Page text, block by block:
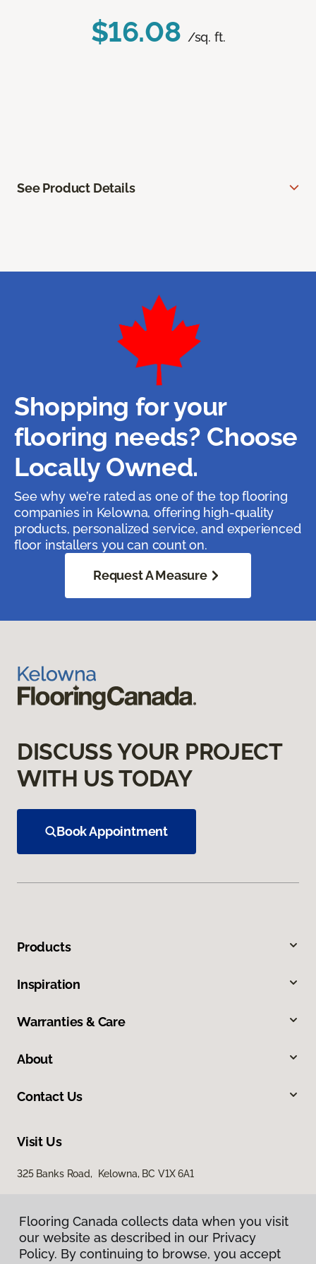
$16.08 /sq. ft.
See Product Details
Shopping for your
flooring needs? Choose
Locally Owned.
See why we’re rated as one of the top flooring
companies in Kelowna, offering high-quality
products, personalized service, and experienced
floor installers you can count on.
Request A Measure
DISCUSS YOUR PROJECT
WITH US TODAY
Book Appointment
Products
Inspiration
Warranties & Care
About
Contact Us
Visit Us
325 Banks Road, Kelowna, BC V1X 6A1
Flooring Canada collects data when you visit
our website as described in our Privacy
Policy. By continuing to browse, you accept